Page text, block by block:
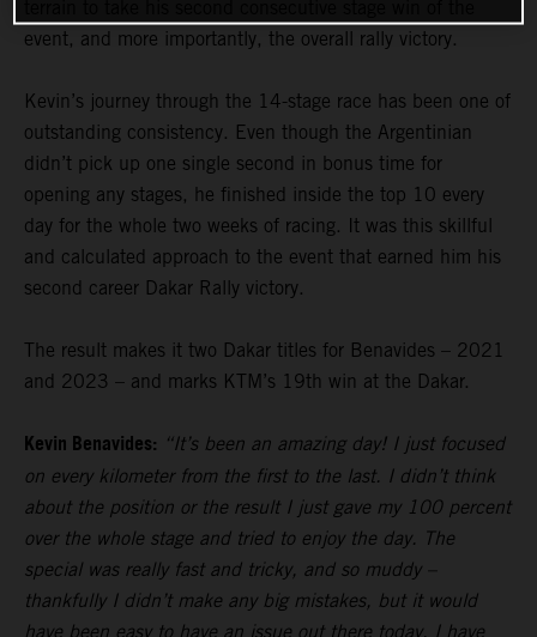
event, and more importantly, the overall rally victory.
Kevin’s journey through the 14-stage race has been one of
outstanding consistency. Even though the Argentinian
didn’t pick up one single second in bonus time for
opening any stages, he finished inside the top 10 every
day for the whole two weeks of racing. It was this skillful
and calculated approach to the event that earned him his
second career Dakar Rally victory.
The result makes it two Dakar titles for Benavides – 2021
and 2023 – and marks KTM’s 19th win at the Dakar.
Kevin Benavides: “It’s been an amazing day! I just focused
on every kilometer from the first to the last. I didn’t think
about the position or the result I just gave my 100 percent
over the whole stage and tried to enjoy the day. The
special was really fast and tricky, and so muddy –
thankfully I didn’t make any big mistakes, but it would
have been easy to have an issue out there today. I have